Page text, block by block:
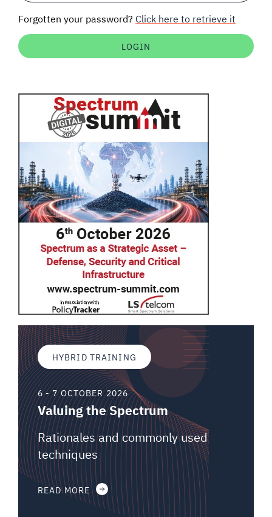
Auctions software
Forgotten your password? Click here to retrieve it
HYBRID TRAINING
6 - 7 OCTOBER 2026
Valuing the Spectrum
Rationales and commonly used
techniques
READ MORE